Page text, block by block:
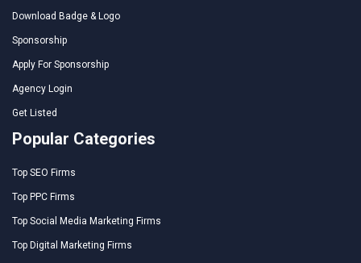
Download Badge & Logo
Sponsorship
Apply For Sponsorship
Agency Login
Get Listed
Popular Categories
Top SEO Firms
Top PPC Firms
Top Social Media Marketing Firms
Top Digital Marketing Firms